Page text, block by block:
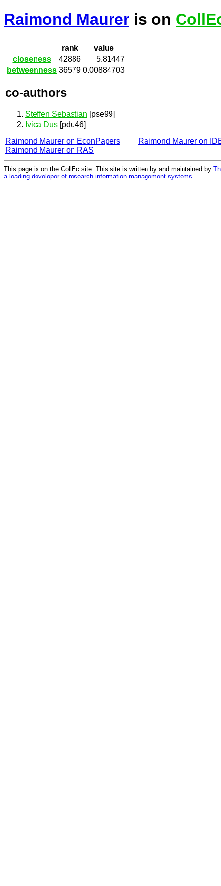
Raimond Maurer is on
rank
value
closeness
42886
5.81447
betweenness 36579 0.00884703
co-authors
Steffen Sebastian [pse99]
Ivica Dus [pdu46]
Raimond Maurer on EconPapers
Raimond Maurer on
Raimond Maurer on RAS
This page is on the CollEc site. This site is written by and maintained by
a leading developer of research information management systems